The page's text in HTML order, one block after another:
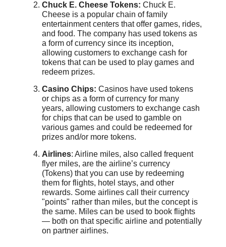
Chuck E. Cheese Tokens: Chuck E.
Cheese is a popular chain of family
entertainment centers that offer games, rides,
and food. The company has used tokens as
a form of currency since its inception,
allowing customers to exchange cash for
tokens that can be used to play games and
redeem prizes.
Casino Chips: Casinos have used tokens
or chips as a form of currency for many
years, allowing customers to exchange cash
for chips that can be used to gamble on
various games and could be redeemed for
prizes and/or more tokens.
Airlines: Airline miles, also called frequent
flyer miles, are the airline’s currency
(Tokens) that you can use by redeeming
them for flights, hotel stays, and other
rewards. Some airlines call their currency
"points" rather than miles, but the concept is
the same. Miles can be used to book flights
— both on that specific airline and potentially
on partner airlines.